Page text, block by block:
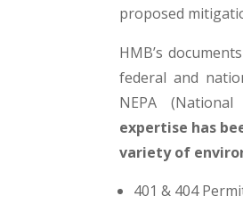
proposed
HMB’s
federal and
NEPA
expertise has
variety of
401 & 404